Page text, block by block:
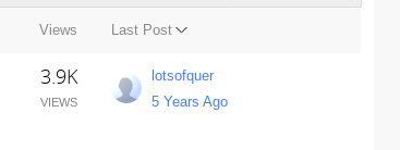
Views Last Post
3.9K
VIEWS
lotsofquer
5 Years Ago